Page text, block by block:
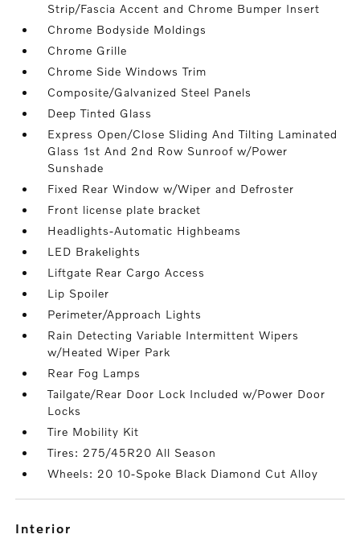
Strip/Fascia Accent and Chrome Bumper Insert
Chrome Bodyside Moldings
Chrome Grille
Chrome Side Windows Trim
Composite/Galvanized Steel Panels
Deep Tinted Glass
Express Open/Close Sliding And Tilting Laminated
Glass 1st And 2nd Row Sunroof w/Power
Sunshade
Fixed Rear Window w/Wiper and Defroster
Front license plate bracket
Headlights-Automatic Highbeams
LED Brakelights
Liftgate Rear Cargo Access
Lip Spoiler
Perimeter/Approach Lights
Rain Detecting Variable Intermittent Wipers
w/Heated Wiper Park
Rear Fog Lamps
Tailgate/Rear Door Lock Included w/Power Door
Locks
Tire Mobility Kit
Tires: 275/45R20 All Season
Wheels: 20 10-Spoke Black Diamond Cut Alloy
interior